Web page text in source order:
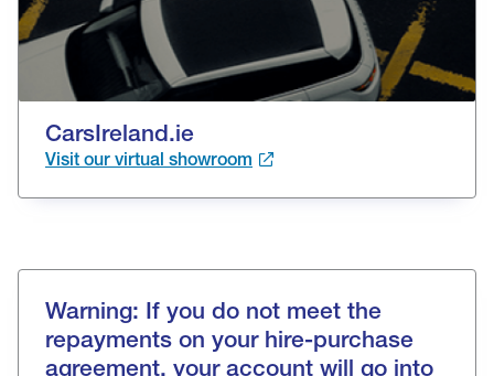
CarsIreland.ie
Visit our virtual showroom
Warning: If you do not meet the
repayments on your hire-purchase
agreement, your account will go into